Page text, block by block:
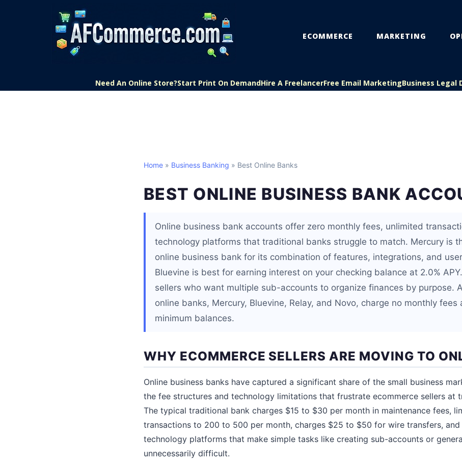
ECOMMERCE MARKETING
Need An Online Store?Start Print On DemandHire A FreelancerFree Email MarketingBusiness Legal
Home » Business Banking » Best Online Banks
BEST ONLINE BUSINESS BANK
Online business bank accounts offer zero monthly fees, unlimited
technology platforms that traditional banks struggle to match. Mercury is
online business bank for its combination of features, integrations, and
Bluevine is best for earning interest on your checking balance at 2.0%
sellers who want multiple sub-accounts to organize finances by purpose.
online banks, Mercury, Bluevine, Relay, and Novo, charge no monthly fees
minimum balances.
WHY ECOMMERCE SELLERS ARE MOVING TO
Online business banks have captured a significant share of the small business
the fee structures and technology limitations that frustrate ecommerce sellers at
The typical traditional bank charges $15 to $30 per month in maintenance fees,
transactions to 200 to 500 per month, charges $25 to $50 for wire transfers, and
technology platforms that make simple tasks like creating sub-accounts or
unnecessarily difficult.